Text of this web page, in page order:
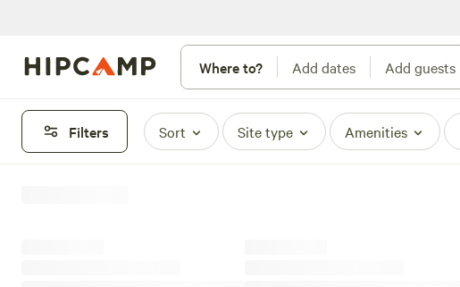
Where to? Add dates Add guests
Filters Sort Site type Amenities